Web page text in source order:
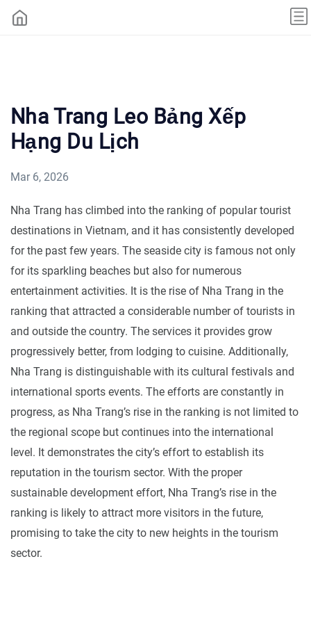
Nha Trang Leo Bảng Xếp
Hạng Du Lịch
Mar 6, 2026
Nha Trang has climbed into the ranking of popular tourist
destinations in Vietnam, and it has consistently developed
for the past few years. The seaside city is famous not only
for its sparkling beaches but also for numerous
entertainment activities. It is the rise of Nha Trang in the
ranking that attracted a considerable number of tourists in
and outside the country. The services it provides grow
progressively better, from lodging to cuisine. Additionally,
Nha Trang is distinguishable with its cultural festivals and
international sports events. The efforts are constantly in
progress, as Nha Trang’s rise in the ranking is not limited to
the regional scope but continues into the international
level. It demonstrates the city’s effort to establish its
reputation in the tourism sector. With the proper
sustainable development effort, Nha Trang’s rise in the
ranking is likely to attract more visitors in the future,
promising to take the city to new heights in the tourism
sector.